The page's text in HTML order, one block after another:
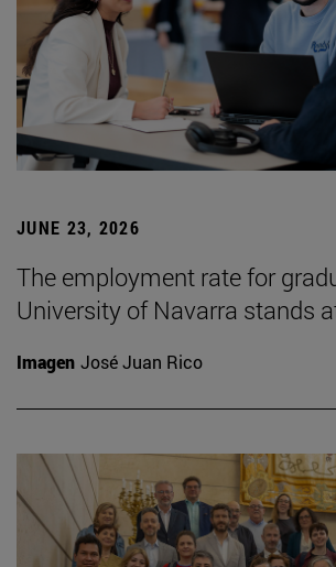
JUNE 23, 2026
The employment rate for
University of Navarra stands
Imagen José Juan Rico